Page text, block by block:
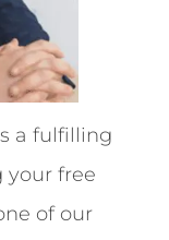
a fulfilling
your free
of our